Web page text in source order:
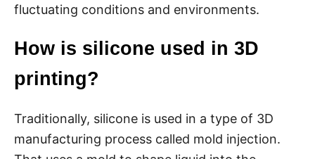
fluctuating conditions and environments.
How is silicone used in 3D
printing?
Traditionally, silicone is used in a type of 3D
manufacturing process called mold injection.